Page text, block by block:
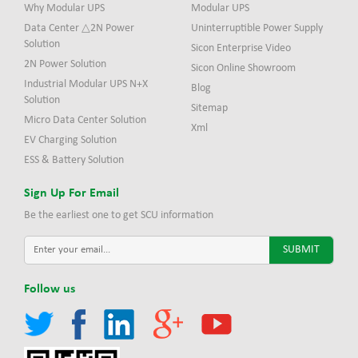
Why Modular UPS
Data Center △2N Power
Solution
2N Power Solution
Industrial Modular UPS N+X
Solution
Micro Data Center Solution
EV Charging Solution
ESS & Battery Solution
Modular UPS
Uninterruptible Power Supply
Sicon Enterprise Video
Sicon Online Showroom
Blog
Sitemap
Xml
Sign Up For Email
Be the earliest one to get SCU information
Follow us